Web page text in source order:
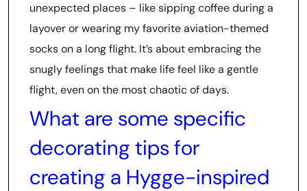
unexpected places – like sipping coffee during a
layover or wearing my favorite aviation-themed
socks on a long flight. It’s about embracing the
snugly feelings that make life feel like a gentle
flight, even on the most chaotic of days.
What are some specific
decorating tips for
creating a Hygge-inspired